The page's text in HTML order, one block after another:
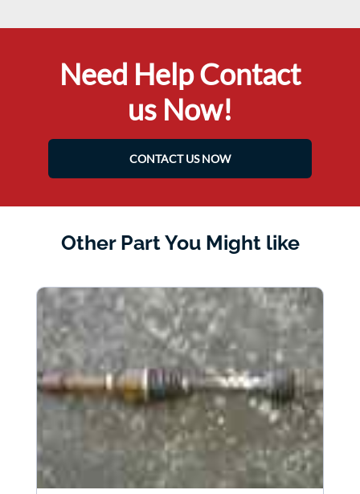
Need Help Contact
us Now!
CONTACT US NOW
Other Part You Might like